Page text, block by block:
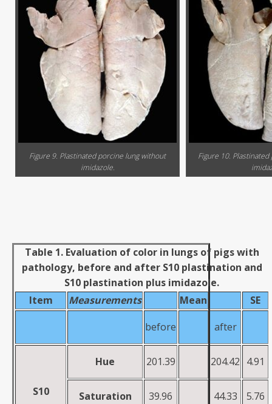
Figure 9. Plastinated porcine lung without
imidazole.
Figure 10.
Table 1. Evaluation of color in lungs of pigs with
pathology, before and after S10 plastination and
S10 plastination plus imidazole.
Item
Measurements Mean
SE
before
after
S10
Hue 201.39 204.42 4.91
Saturation 39.96 44.33 5.76